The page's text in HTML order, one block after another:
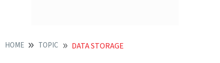
HOME TOPIC DATA STORAGE